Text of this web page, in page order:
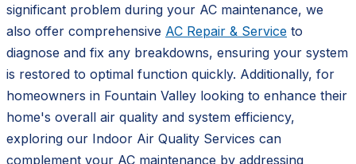
significant problem during your AC maintenance, we
also offer comprehensive AC Repair & Service to
diagnose and fix any breakdowns, ensuring your system
is restored to optimal function quickly. Additionally, for
homeowners in Fountain Valley looking to enhance their
home's overall air quality and system efficiency,
exploring our Indoor Air Quality Services can
complement your AC maintenance by addressing